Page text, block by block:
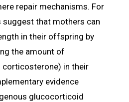
repair mechanisms. For
suggest that mothers can
in their offspring by
the amount of
in their
evidence
glucocorticoid